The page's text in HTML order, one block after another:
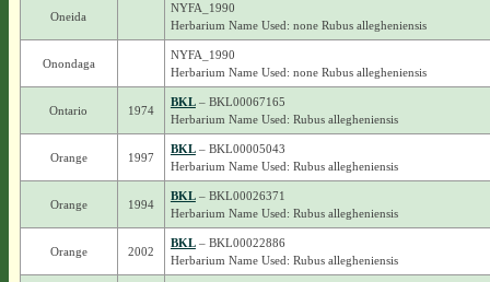
Oneida
NYFA_1990
Herbarium Name Used: none Rubus allegheniensis
Onondaga
NYFA_1990
Herbarium Name Used: none Rubus allegheniensis
Ontario 1974
BKL– BKL00067165
Herbarium Name Used: Rubus allegheniensis
Orange 1997
BKL– BKL00005043
Herbarium Name Used: Rubus allegheniensis
Orange 1994
BKL– BKL00026371
Herbarium Name Used: Rubus allegheniensis
Orange 2002
BKL– BKL00022886
Herbarium Name Used: Rubus allegheniensis